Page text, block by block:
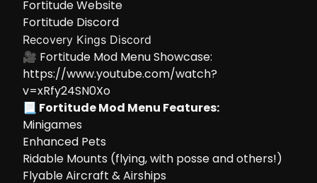
Fortitude Website
Fortitude Discord
Recovery Kings Discord
🎥 Fortitude Mod Menu Showcase:
https://www.youtube.com/watch?
v=xRfy24SN0Xo
📃 Fortitude Mod Menu Features:
Minigames
Enhanced Pets
Ridable Mounts (flying, with posse and others!)
Flyable Aircraft & Airships